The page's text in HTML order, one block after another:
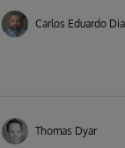
Carlos Eduardo
Thomas Dyar